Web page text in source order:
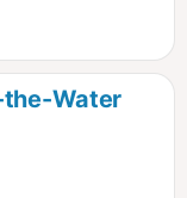
the-Water